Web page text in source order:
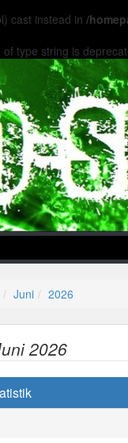
cast instead in /
type string is
Menu/Model.php
Juni 2026
2026